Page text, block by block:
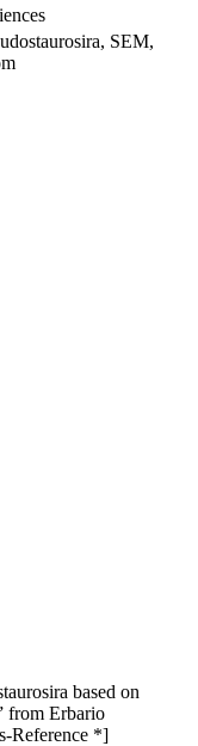
SEM,
based on
from Erbario
Reference *]